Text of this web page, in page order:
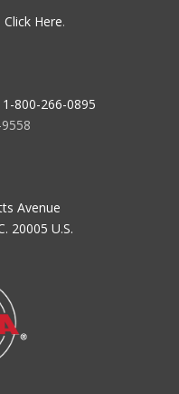
Click Here.
1-800-266-0895
Avenue
20005 U.S.